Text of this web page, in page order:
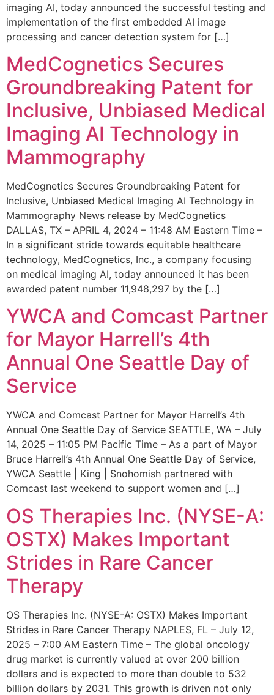
imaging AI, today announced the successful testing and
implementation of the first embedded AI image
processing and cancer detection system for […]
MedCognetics Secures
Groundbreaking Patent for
Inclusive, Unbiased Medical
Imaging AI Technology in
Mammography
MedCognetics Secures Groundbreaking Patent for
Inclusive, Unbiased Medical Imaging AI Technology in
Mammography News release by MedCognetics
DALLAS, TX – APRIL 4, 2024 – 11:48 AM Eastern Time –
In a significant stride towards equitable healthcare
technology, MedCognetics, Inc., a company focusing
on medical imaging AI, today announced it has been
awarded patent number 11,948,297 by the […]
YWCA and Comcast Partner
for Mayor Harrell’s 4th
Annual One Seattle Day of
Service
YWCA and Comcast Partner for Mayor Harrell’s 4th
Annual One Seattle Day of Service SEATTLE, WA – July
14, 2025 – 11:05 PM Pacific Time – As a part of Mayor
Bruce Harrell’s 4th Annual One Seattle Day of Service,
YWCA Seattle | King | Snohomish partnered with
Comcast last weekend to support women and […]
OS Therapies Inc. (NYSE-A:
OSTX) Makes Important
Strides in Rare Cancer
Therapy
OS Therapies Inc. (NYSE-A: OSTX) Makes Important
Strides in Rare Cancer Therapy NAPLES, FL – July 12,
2025 – 7:00 AM Eastern Time – The global oncology
drug market is currently valued at over 200 billion
dollars and is expected to more than double to 532
billion dollars by 2031. This growth is driven not only